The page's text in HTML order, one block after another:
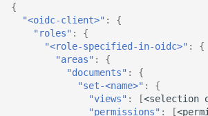
{
"<oidc-client>" :
{
"roles" :
{
"<role-specified-in-oidc>" :
{
"areas" :
{
"documents" :
{
"set-<name>" :
{
"views" : [<selection
"permissions" : [